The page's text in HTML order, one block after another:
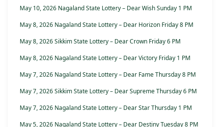
May 10, 2026 Nagaland State Lottery – Dear Wish Sunday 1 PM
May 8, 2026 Nagaland State Lottery – Dear Horizon Friday 8 PM
May 8, 2026 Sikkim State Lottery – Dear Crown Friday 6 PM
May 8, 2026 Nagaland State Lottery – Dear Victory Friday 1 PM
May 7, 2026 Nagaland State Lottery – Dear Fame Thursday 8 PM
May 7, 2026 Sikkim State Lottery – Dear Supreme Thursday 6 PM
May 7, 2026 Nagaland State Lottery – Dear Star Thursday 1 PM
May 5, 2026 Nagaland State Lottery – Dear Destiny Tuesday 8 PM